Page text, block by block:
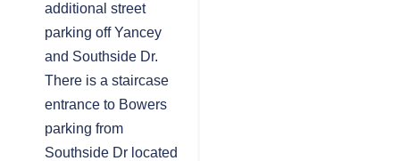
additional street
parking off Yancey
and Southside Dr.
There is a staircase
entrance to Bowers
parking from
Southside Dr located